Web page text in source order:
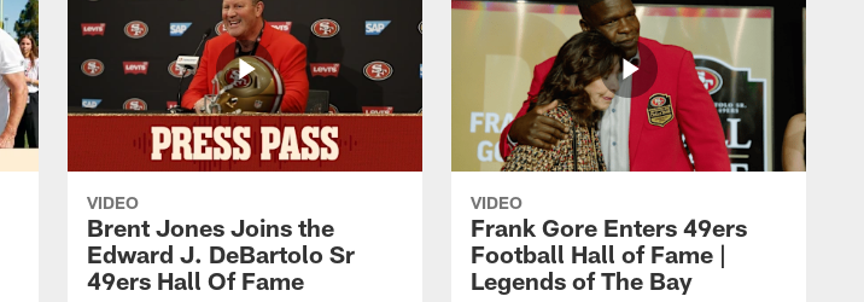
VIDEO
Brent Jones Joins the
Edward J. DeBartolo Sr
49ers Hall Of Fame
VIDEO
Frank Gore Enters 49ers
Football Hall of Fame |
Legends of The Bay